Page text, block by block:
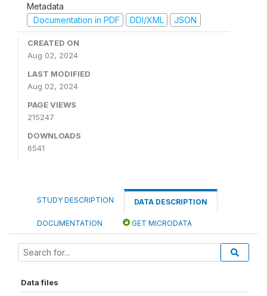
Metadata
Documentation in PDF
DDI/XML JSON
CREATED ON
Aug 02, 2024
LAST MODIFIED
Aug 02, 2024
PAGE VIEWS
215247
DOWNLOADS
6541
STUDY DESCRIPTION DATA DESCRIPTION
DOCUMENTATION GET MICRODATA
Data files